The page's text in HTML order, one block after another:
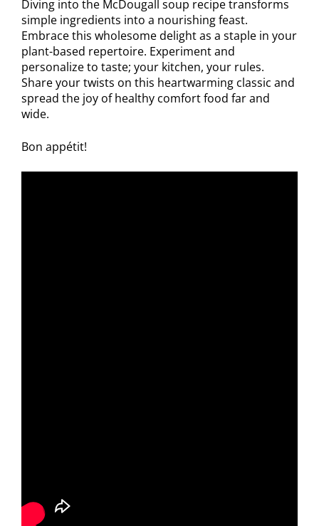
Diving into the McDougall soup recipe transforms
simple ingredients into a nourishing feast.
Embrace this wholesome delight as a staple in your
plant-based repertoire. Experiment and
personalize to taste; your kitchen, your rules.
Share your twists on this heartwarming classic and
spread the joy of healthy comfort food far and
wide.
Bon appétit!